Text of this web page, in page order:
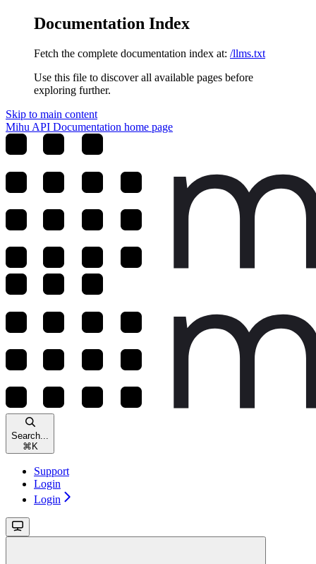
Documentation Index
Fetch the complete documentation index at: /llms.txt
Use this file to discover all available pages before
exploring further.
Skip to main content
Mihu API Documentation home page
Search...
⌘ K
Support
Login
Login